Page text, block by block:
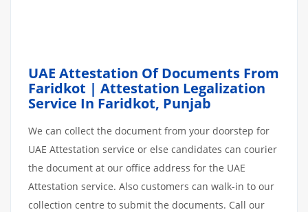
UAE Attestation Of Documents From
Faridkot | Attestation Legalization
Service In Faridkot, Punjab
We can collect the document from your doorstep for
UAE Attestation service or else candidates can courier
the document at our office address for the UAE
Attestation service. Also customers can walk-in to our
collection centre to submit the documents. Call our